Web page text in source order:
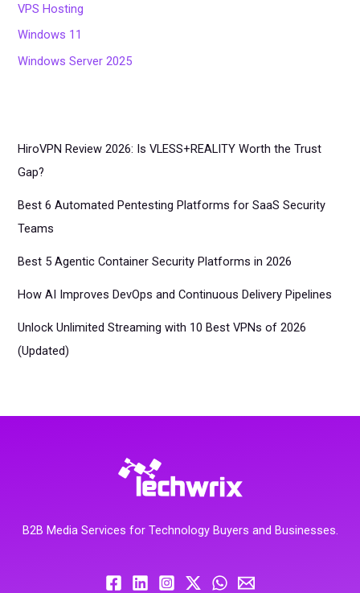
VPS Hosting
Windows 11
Windows Server 2025
HiroVPN Review 2026: Is VLESS+REALITY Worth the Trust
Gap?
Best 6 Automated Pentesting Platforms for SaaS Security
Teams
Best 5 Agentic Container Security Platforms in 2026
How AI Improves DevOps and Continuous Delivery Pipelines
Unlock Unlimited Streaming with 10 Best VPNs of 2026
(Updated)
B2B Media Services for Technology Buyers and Businesses.